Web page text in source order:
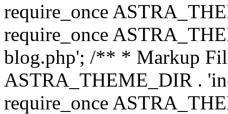
require_once
require_once
blog.php'; /** * Markup
ASTRA_THEME_DIR .
require_once